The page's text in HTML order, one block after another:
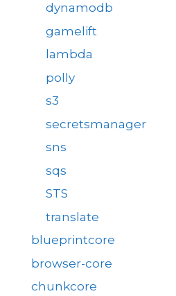
dynamodb
gamelift
lambda
polly
s3
secretsmanager
sns
sqs
STS
translate
blueprintcore
browser-core
chunkcore